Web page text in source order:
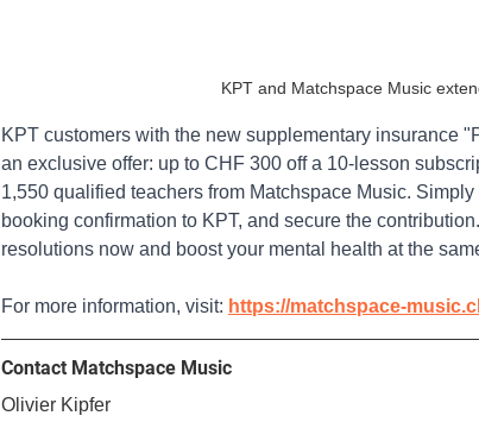
KPT and Matchspace Music
KPT customers with the new supplementary insurance
an exclusive offer: up to CHF 300 off a 10-lesson
1,550 qualified teachers from Matchspace Music.
booking confirmation to KPT, and secure the
resolutions now and boost your mental health at the
For more information, visit: https://matchspace-
Contact Matchspace Music
Olivier Kipfer